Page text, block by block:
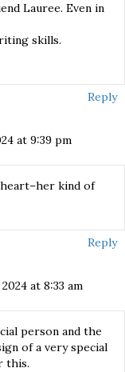
Lauree. Even in
skills.
Reply
at 9:39 pm
heart–her kind of
Reply
at 8:33 am
person and the
of a very special
this.